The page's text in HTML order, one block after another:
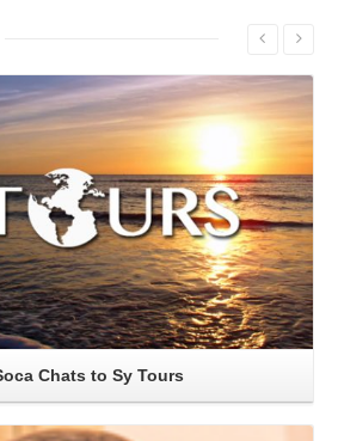
Read More
Chats to Sy Tours
Read More